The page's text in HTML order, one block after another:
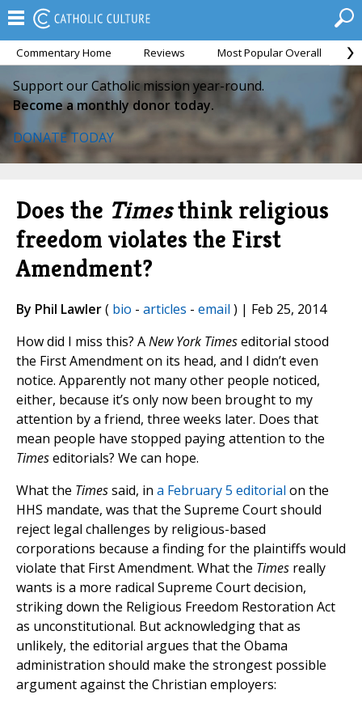
Commentary Home Reviews Most Popular Overall
Support our Catholic mission year-round.
Become a monthly donor today.
DONATE TODAY
Does the Timesthink religious
freedom violates the First
Amendment?
By Phil Lawler( bio - articles - email ) | Feb 25, 2014
How did I miss this? ANew York Timeseditorial stood
the First Amendment on its head, and I didn’t even
notice. Apparently not many other people noticed,
either, because it’s only now been brought to my
attention by a friend, three weeks later. Does that
mean people have stopped paying attention to the
Timeseditorials? We can hope.
What the Timessaid, in a February 5 editorial on the
HHS mandate, was that the Supreme Court should
reject legal challenges by religious-based
corporations because a finding for the plaintiffs would
violate that First Amendment. What the Times really
wants is a more radical Supreme Court decision,
striking down the Religious Freedom Restoration Act
as unconstitutional. But acknowledging that as
unlikely, the editorial argues that the Obama
administration should make the strongest possible
argument against the Christian employers: